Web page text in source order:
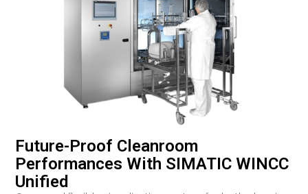
Future-Proof Cleanroom
Performances With SIMATIC WINCC
Unified